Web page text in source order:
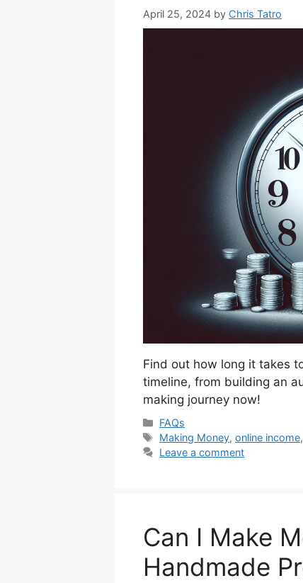
April 25, 2024 by Chris Tatro
Find out how long it takes
timeline, from building an
making journey now!
Categories
FAQs
Tags
Making Money,online income,
Leave a comment
Can I Make
Handmade